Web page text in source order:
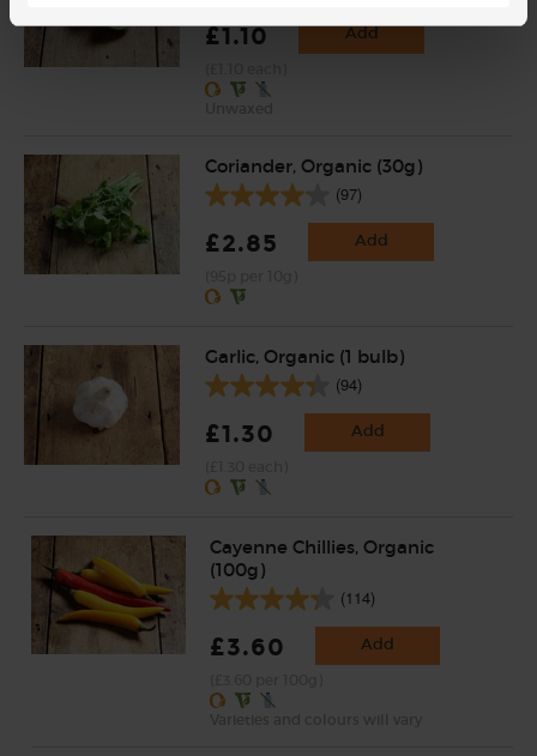
£1.10 Add
Coriander, Organic (30g)
(97)
£2.85 Add
Garlic, Organic (1 bulb)
(94)
£1.30 Add
Cayenne Chillies, Organic
(100g)
(114)
£3.60 Add